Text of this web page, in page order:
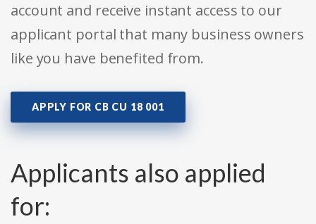
account and receive instant access to our
applicant portal that many business owners
like you have benefited from.
APPLY FOR CB CU 18 001
Applicants also applied
for: